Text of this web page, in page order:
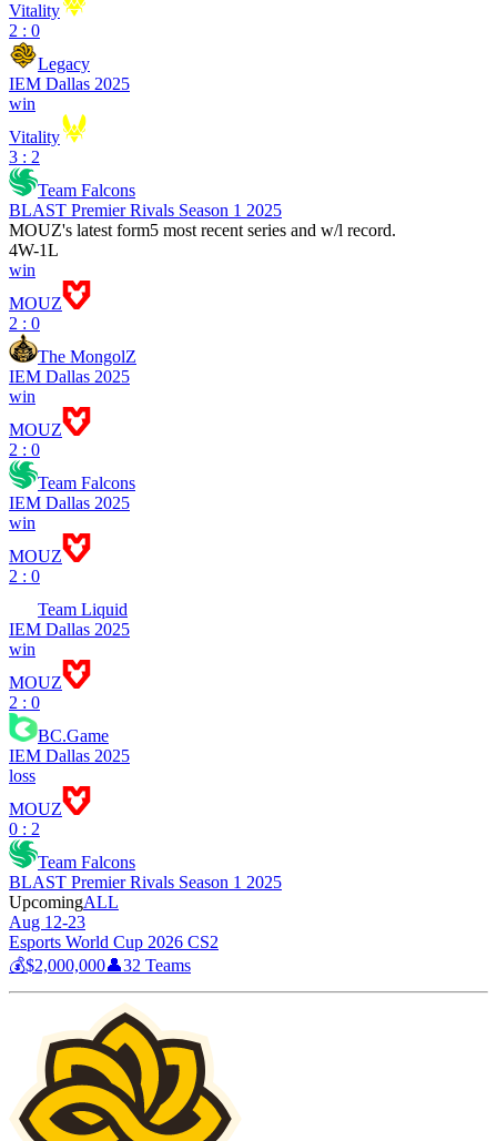
Vitality
2 : 0
Legacy
IEM Dallas 2025
win
Vitality
3 : 2
Team Falcons
BLAST Premier Rivals Season 1 2025
MOUZ's latest form5 most recent series and w/l record.
4W-1L
win
MOUZ
2 : 0
The MongolZ
IEM Dallas 2025
win
MOUZ
2 : 0
Team Falcons
IEM Dallas 2025
win
MOUZ
2 : 0
Team Liquid
IEM Dallas 2025
win
MOUZ
2 : 0
BC.Game
IEM Dallas 2025
loss
MOUZ
0 : 2
Team Falcons
BLAST Premier Rivals Season 1 2025
UpcomingALL
Aug 12-23
Esports World Cup 2026 CS2
💰$2,000,000👤32 Teams